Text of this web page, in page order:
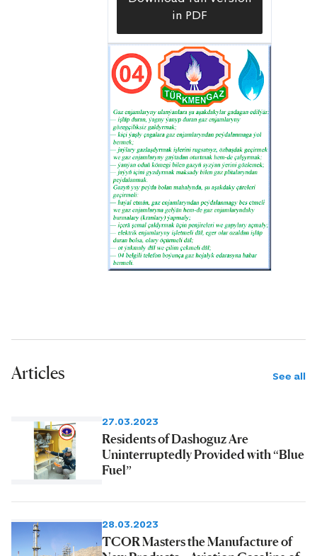
in PDF
Articles See all
27.03.2023
Residents of Dashoguz Are
Uninterruptedly Provided with “Blue
Fuel”
28.03.2023
TCOR Masters the Manufacture of